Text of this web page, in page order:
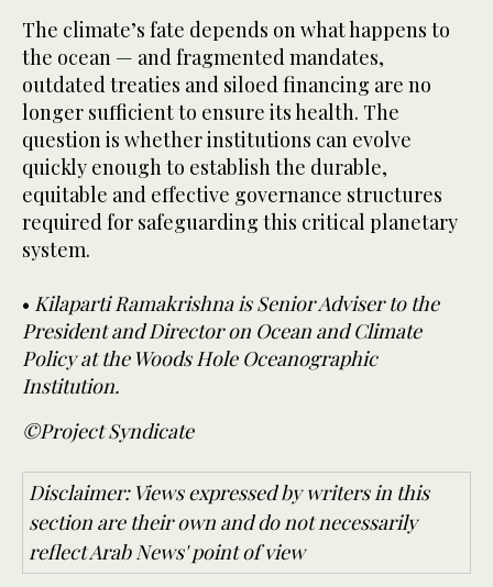
The climate’s fate depends on what happens to
the ocean — and fragmented mandates,
outdated treaties and siloed financing are no
longer sufficient to ensure its health. The
question is whether institutions can evolve
quickly enough to establish the durable,
equitable and effective governance structures
required for safeguarding this critical planetary
system.
• Kilaparti Ramakrishna is Senior Adviser to the
President and Director on Ocean and Climate
Policy at the Woods Hole Oceanographic
Institution.
©Project Syndicate
Disclaimer: Views expressed by writers in this
section are their own and do not necessarily
reflect Arab News' point of view